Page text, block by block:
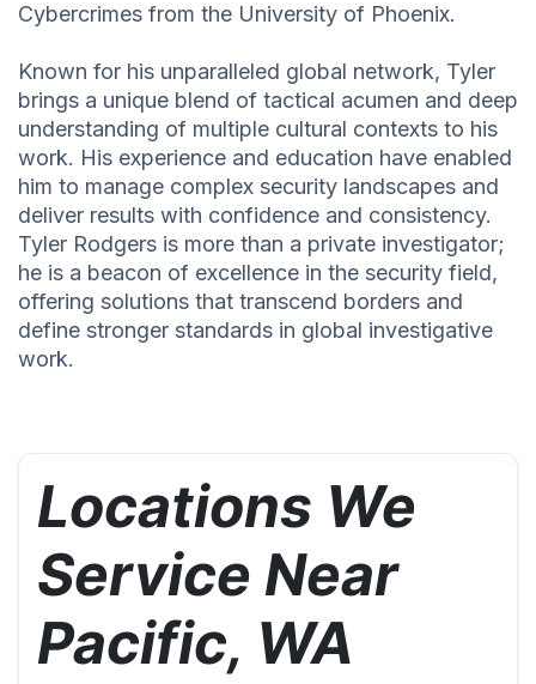
Cybercrimes from the University of Phoenix.
Known for his unparalleled global network, Tyler
brings a unique blend of tactical acumen and deep
understanding of multiple cultural contexts to his
work. His experience and education have enabled
him to manage complex security landscapes and
deliver results with confidence and consistency.
Tyler Rodgers is more than a private investigator;
he is a beacon of excellence in the security field,
offering solutions that transcend borders and
define stronger standards in global investigative
work.
Locations We
Service Near
Pacific, WA